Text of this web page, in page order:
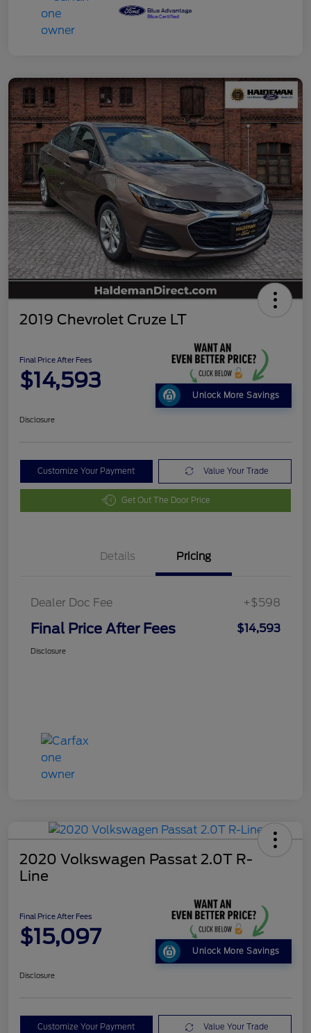
2019 Chevrolet Cruze LT
Final Price After Fees
$14,593
Unlock More Savings
Disclosure
Customize Your Payment Value Your Trade
Get Out The Door Price
Details Pricing
Dealer Doc Fee +$598
Final Price After Fees $14,593
Disclosure
2020 Volkswagen Passat 2.0T R-
Line
Final Price After Fees
$15,097
Unlock More Savings
Disclosure
Customize Your Payment Value Your Trade